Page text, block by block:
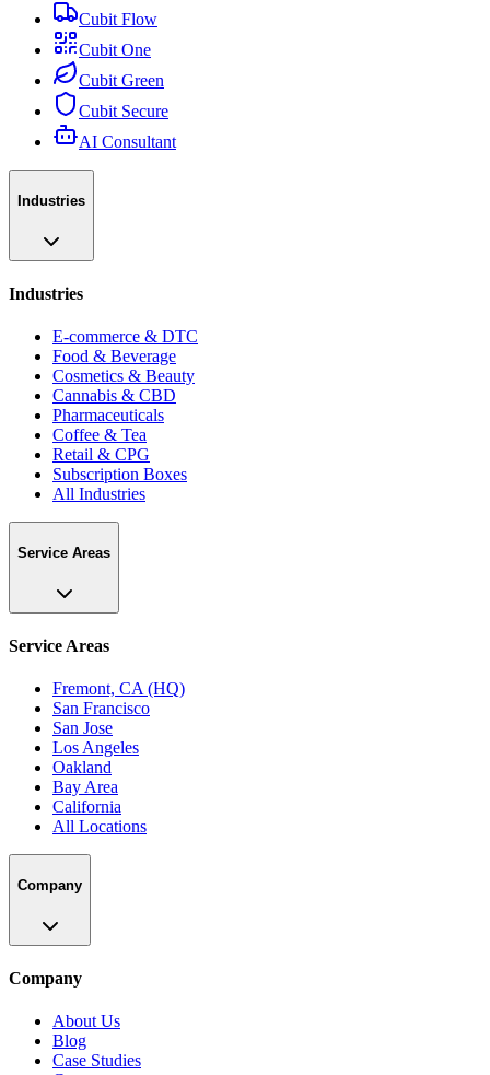
Cubit Flow
Cubit One
Cubit Green
Cubit Secure
AI Consultant
Industries
Industries
E-commerce & DTC
Food & Beverage
Cosmetics & Beauty
Cannabis & CBD
Pharmaceuticals
Coffee & Tea
Retail & CPG
Subscription Boxes
All Industries
Service Areas
Service Areas
Fremont, CA (HQ)
San Francisco
San Jose
Los Angeles
Oakland
Bay Area
California
All Locations
Company
Company
About Us
Blog
Case Studies